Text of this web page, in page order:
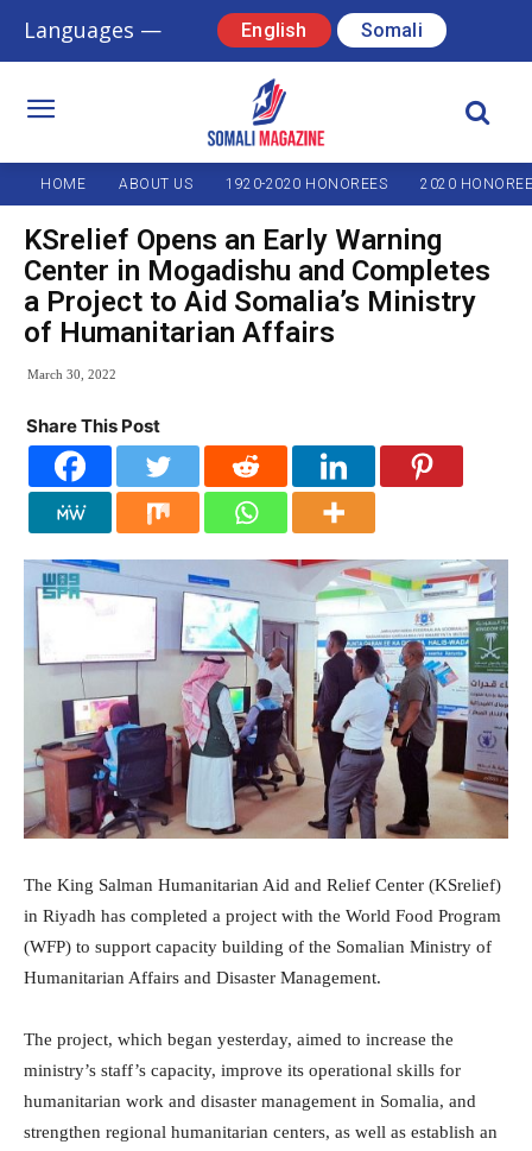
Languages — English Somali
HOME ABOUT US 1920-2020 HONOREES 2020
KSrelief Opens an Early Warning
Center in Mogadishu and Completes
a Project to Aid Somalia’s Ministry
of Humanitarian Affairs
March 30, 2022
Share This Post
The King Salman Humanitarian Aid and Relief Center (KSrelief)
in Riyadh has completed a project with the World Food Program
(WFP) to support capacity building of the Somalian Ministry of
Humanitarian Affairs and Disaster Management.
The project, which began yesterday, aimed to increase the
ministry’s staff’s capacity, improve its operational skills for
humanitarian work and disaster management in Somalia, and
strengthen regional humanitarian centers, as well as establish an